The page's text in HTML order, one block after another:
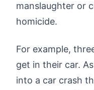
manslaughter or
homicide.
For example,
get in their car.
into a car crash